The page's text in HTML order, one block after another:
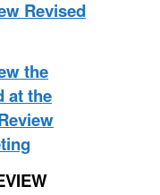
Revised
the
at the